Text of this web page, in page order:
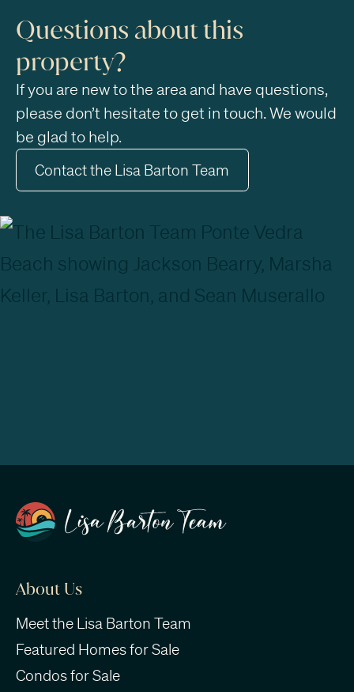
Questions about this
property?
If you are new to the area and have questions,
please don’t hesitate to get in touch. We would
be glad to help.
Contact the Lisa Barton Team
About Us
Meet the Lisa Barton Team
Featured Homes for Sale
Condos for Sale